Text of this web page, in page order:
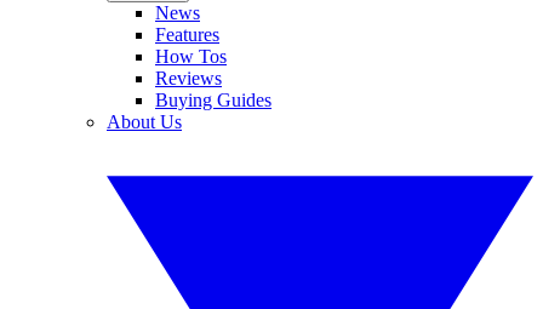
News
Features
How Tos
Reviews
Buying Guides
About Us